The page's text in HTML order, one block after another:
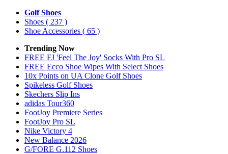
Golf Shoes
Shoes ( 237 )
Shoe Accessories ( 65 )
Trending Now
FREE FJ 'Feel The Joy' Socks With Pro SL
FREE Ecco Shoe Wipes With Select Shoes
10x Points on UA Clone Golf Shoes
Spikeless Golf Shoes
Skechers Slip Ins
adidas Tour360
FootJoy Premiere Series
FootJoy Pro SL
Nike Victory 4
New Balance 2026
G/FORE G.112 Shoes